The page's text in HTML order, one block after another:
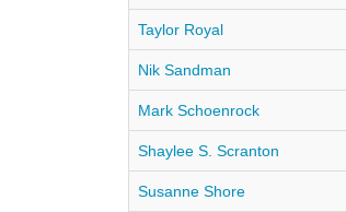
Taylor Royal
Nik Sandman
Mark Schoenrock
Shaylee S. Scranton
Susanne Shore